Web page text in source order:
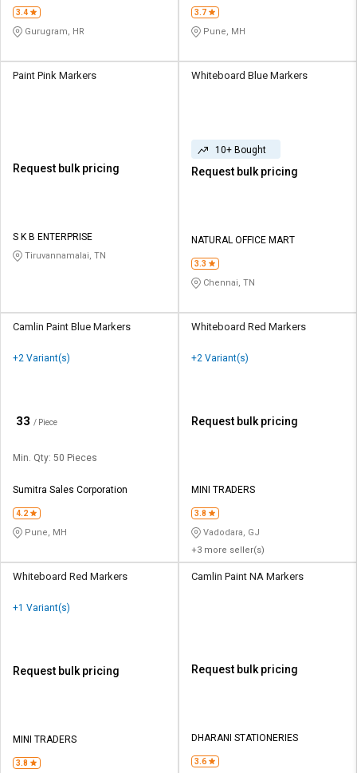
3.4
Gurugram, HR
3.7
Pune, MH
Paint Pink Markers
Request bulk pricing
S K B ENTERPRISE
Tiruvannamalai, TN
Whiteboard Blue Markers
10+ Bought
Request bulk pricing
NATURAL OFFICE MART
3.3
Chennai, TN
Camlin Paint Blue Markers
+2 Variant(s)
33 / Piece
Min. Qty: 50 Pieces
Sumitra Sales Corporation
4.2
Pune, MH
Whiteboard Red Markers
+2 Variant(s)
Request bulk pricing
MINI TRADERS
3.8
Vadodara, GJ
+3 more seller(s)
Whiteboard Red Markers
+1 Variant(s)
Request bulk pricing
MINI TRADERS
3.8
Camlin Paint NA Markers
Request bulk pricing
DHARANI STATIONERIES
3.6